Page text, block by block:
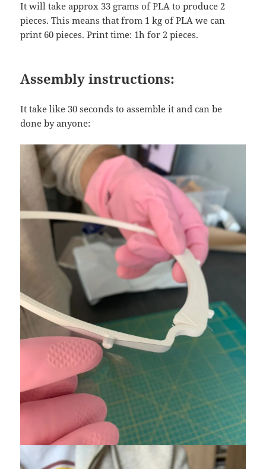
It will take approx 33 grams of PLA to produce 2
pieces. This means that from 1 kg of PLA we can
print 60 pieces. Print time: 1h for 2 pieces.
Assembly instructions:
It take like 30 seconds to assemble it and can be
done by anyone: